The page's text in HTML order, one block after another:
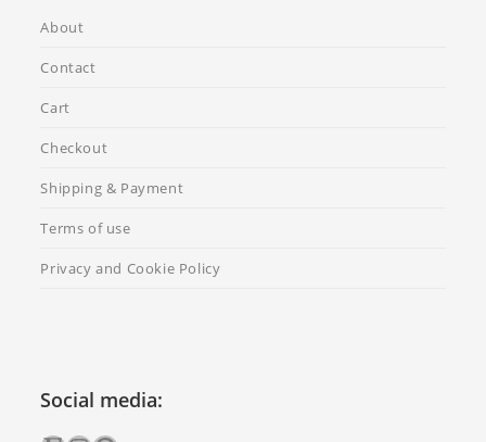
About
Contact
Cart
Checkout
Shipping & Payment
Terms of use
Privacy and Cookie Policy
Social media: